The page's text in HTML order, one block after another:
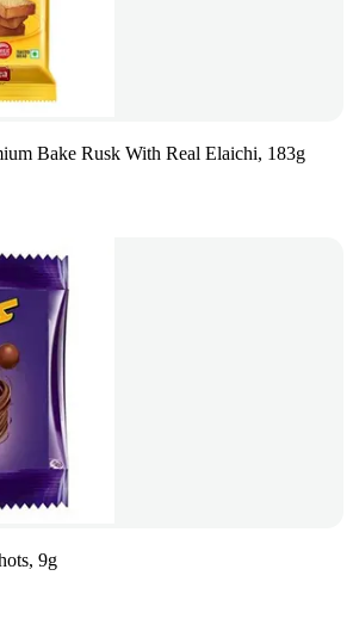
Bake Rusk With Real Elaichi, 183g
9g